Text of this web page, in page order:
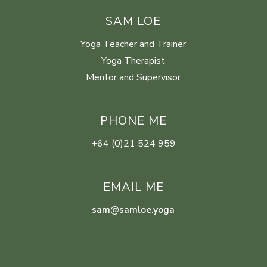
SAM LOE
Yoga Teacher and Trainer
Yoga Therapist
Mentor and Supervisor
PHONE ME
+64 (0)21 524 959
EMAIL ME
sam@samloe.yoga